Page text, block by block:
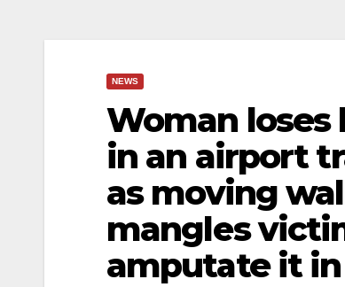
NEWS
Woman
in an airport
as moving
mangles
amputate it